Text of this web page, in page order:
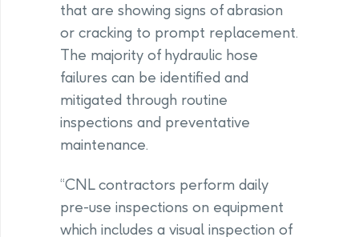
that are showing signs of abrasion
or cracking to prompt replacement.
The majority of hydraulic hose
failures can be identified and
mitigated through routine
inspections and preventative
maintenance.
“CNL contractors perform daily
pre-use inspections on equipment
which includes a visual inspection of